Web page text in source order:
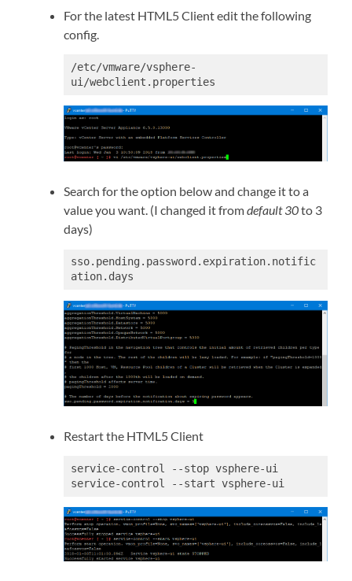
For the latest HTML5 Client edit the following
config.
/etc/vmware/vsphere-
ui/webclient.properties
Search for the option below and change it to a
value you want. (I changed it fromdefault 30to 3
days)
sso.pending.password.expiration.notific
Restart the HTML5 Client
service-control --stop vsphere-ui
service-control --start vsphere-ui